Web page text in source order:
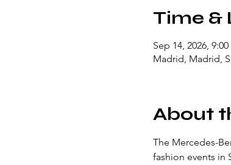
Time &
Sep 14, 2026,
Madrid, Madrid,
About
The Mercedes-
fashion events in